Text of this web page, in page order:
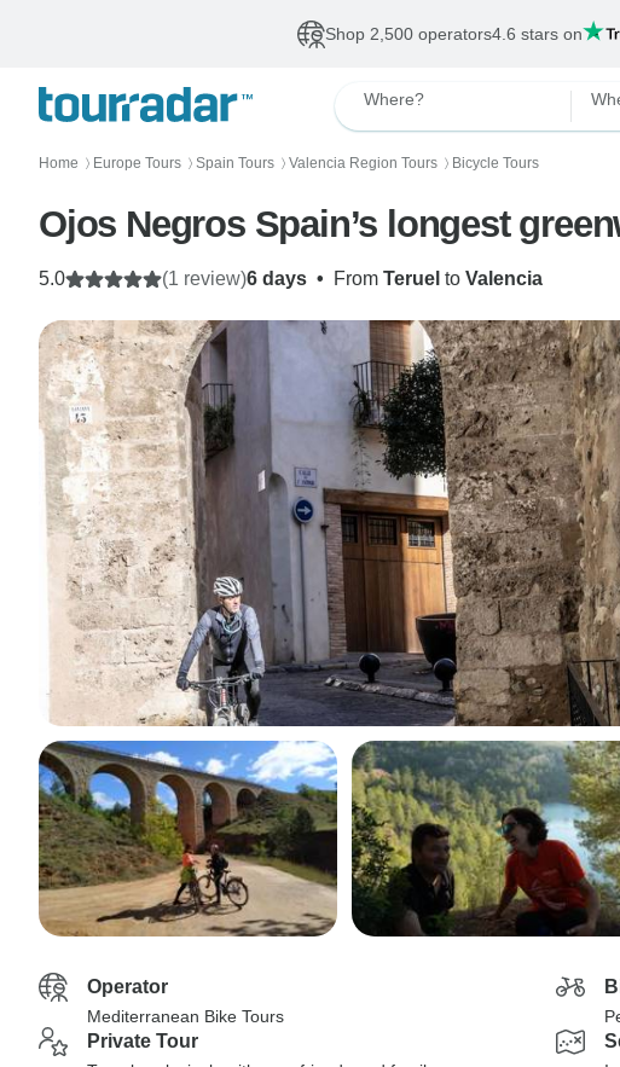
Shop 2,500 operators4.6 stars on
Where?
Home 〉 Europe Tours 〉 Spain Tours 〉 Valencia Region Tours 〉 Bicycle Tours
Ojos Negros Spain’s longest
6 days • From Teruel to Valencia
5.0 (1 review)
Operator
Mediterranean Bike Tours
Private Tour